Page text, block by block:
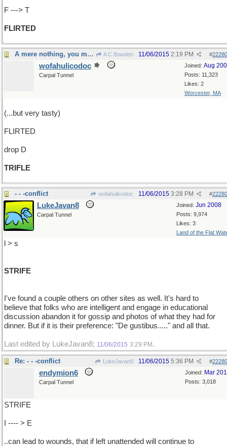
F ---> T
FLIRTED
A mere nothing, you might say A C Bowden #
11/06/2015 2:19 PM
Joined: Aug
Posts: 11,323
Likes: 2
Worcester, MA
wofahulicodoc
Carpal Tunnel
(...but very tasty)
FLIRTED
drop D
TRIFLE
- - -conflict wofahulicodoc #
11/06/2015 3:28 PM
Joined: Jun 2008
Posts: 9,974
Likes: 3
Land of the Flat
LukeJavan8
Carpal Tunnel
l > s
STRIFE
I've found a couple others on other sites as well. It's hard to
believe that folks who are intelligent and engage in educational
discussion abandon it for gossip and photos of what they had for
dinner. But if it is their preference: "De gustibus....." and all that.
Last edited by LukeJavan8; 11/06/2015 3:29 PM .
Re: - - -conflict LukeJavan8 #
11/06/2015 5:36 PM
Joined: Mar
Posts: 3,018
endymion6
Carpal Tunnel
STRIFE
I ---- > E
..can lead to wounds, that if left unattended will continue to